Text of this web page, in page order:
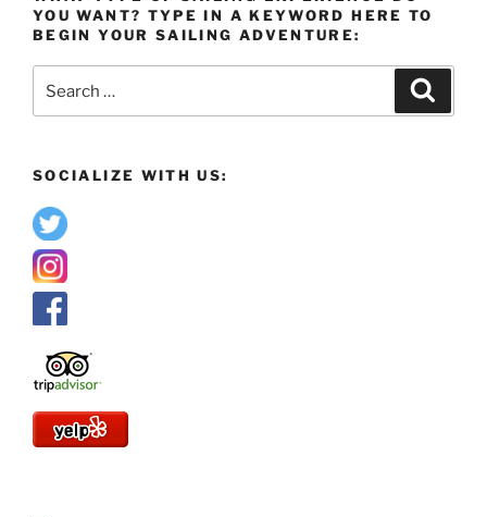
YOU WANT? TYPE IN A KEYWORD HERE TO
BEGIN YOUR SAILING ADVENTURE:
for:
SOCIALIZE WITH US: